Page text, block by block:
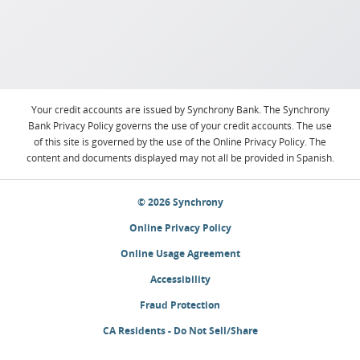
Your credit accounts are issued by Synchrony Bank. The Synchrony
Bank Privacy Policy governs the use of your credit accounts. The use
of this site is governed by the use of the Online Privacy Policy. The
content and documents displayed may not all be provided in Spanish.
© 2026 Synchrony
Online Privacy Policy
Online Usage Agreement
Accessibility
Fraud Protection
CA Residents - Do Not Sell/Share